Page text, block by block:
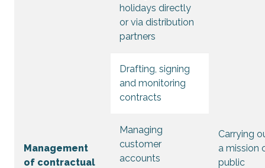
Management
of contractual
holidays directly
or via distribution
partners
Carrying
a mission
public
Drafting, signing
and monitoring
contracts
Managing
customer
accounts